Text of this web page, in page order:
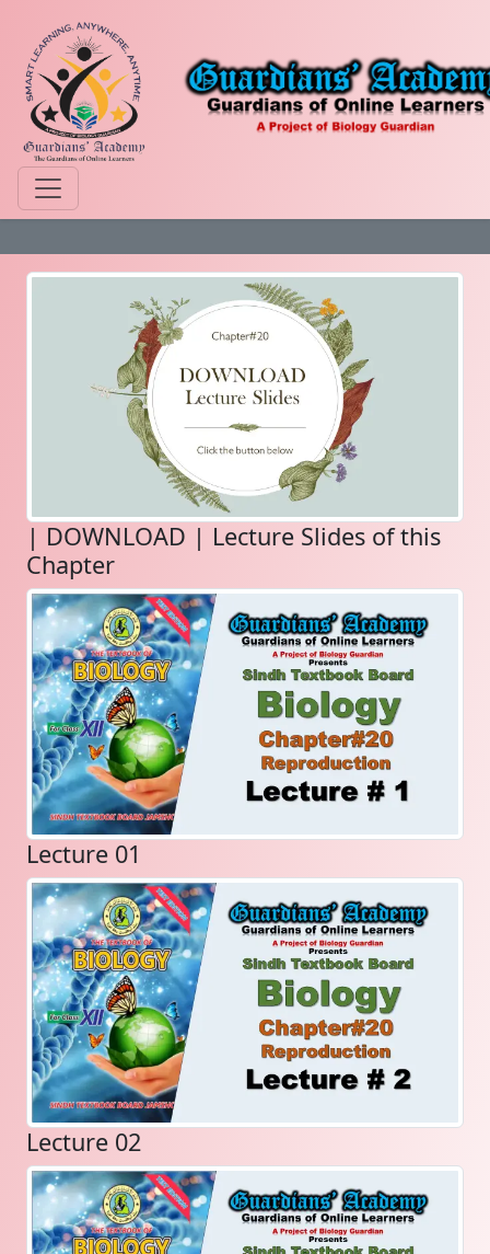
| DOWNLOAD | Lecture Slides of this
Chapter
Lecture 01
Lecture 02